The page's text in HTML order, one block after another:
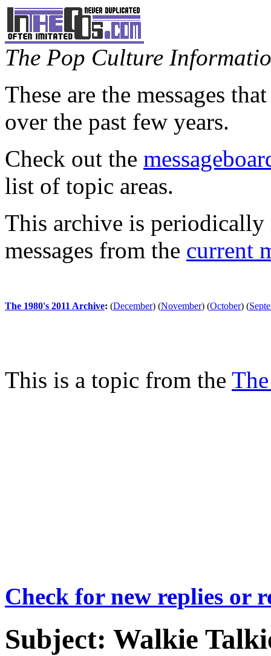
The Pop Culture
These are the messages
over the past few years.
Check out the
list of topic areas.
This archive is periodically
messages from the current
The 1980's 2011 Archive: (December) (November) (October) (
This is a topic from the
Check for new replies or
Subject: Walkie